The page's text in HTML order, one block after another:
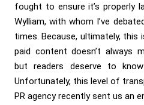
fought to ensure it’s properly
Wylliam, with whom I’ve
times. Because, ultimately, this
paid content doesn’t always
but readers deserve to
Unfortunately, this level of
PR agency recently sent us an